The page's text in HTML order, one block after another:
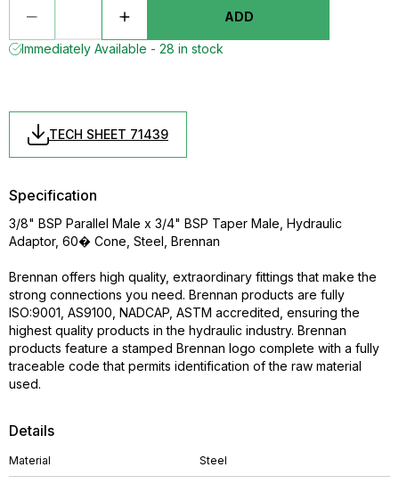
ADD
Immediately Available - 28 in stock
TECH SHEET 71439
Details
Material Steel
Specification
3/8" BSP Parallel Male x 3/4" BSP Taper Male, Hydraulic
Adaptor, 60� Cone, Steel, Brennan
Brennan offers high quality, extraordinary fittings that make the
strong connections you need. Brennan products are fully
ISO:9001, AS9100, NADCAP, ASTM accredited, ensuring the
highest quality products in the hydraulic industry. Brennan
products feature a stamped Brennan logo complete with a fully
traceable code that permits identification of the raw material
used.